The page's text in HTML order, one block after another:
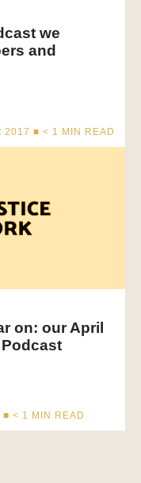
we
and
2017 ■< 1 MIN READ
on: our April
■< 1 MIN READ